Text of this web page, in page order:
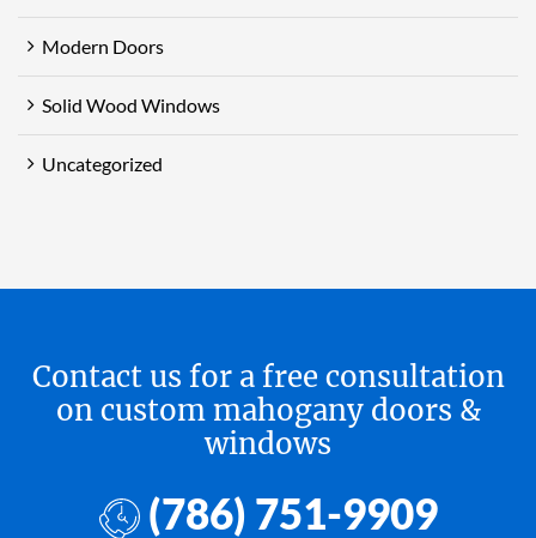
Modern Doors
Solid Wood Windows
Uncategorized
Contact us for a free consultation
on custom mahogany doors &
windows
(786) 751-9909